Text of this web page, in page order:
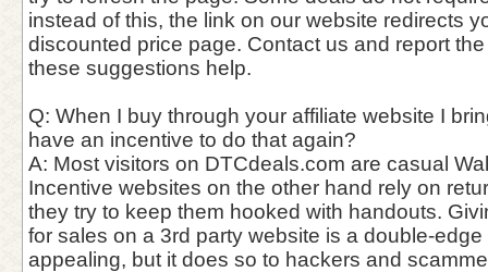
instead of this, the link on our website redirects
discounted price page. Contact us and report
these suggestions help.
Q: When I buy through your affiliate website I
have an incentive to do that again?
A: Most visitors on DTCdeals.com are casual
Incentive websites on the other hand rely on
they try to keep them hooked with handouts.
for sales on a 3rd party website is a double-
appealing, but it does so to hackers and